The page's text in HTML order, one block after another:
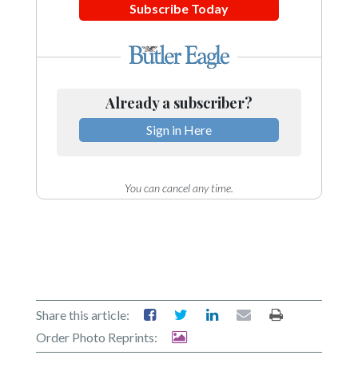
Subscribe Today
Already a subscriber?
Sign in Here
You can cancel any time.
Share this article:
Order Photo Reprints: